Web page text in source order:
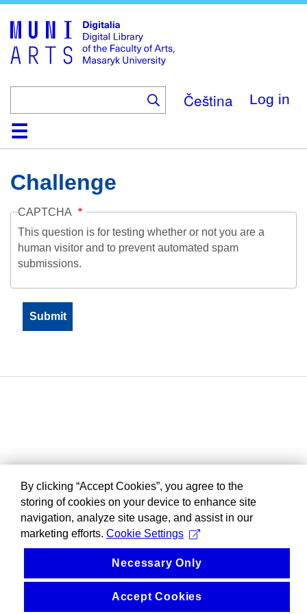
main
content
Čeština Log in
HomeCollections
Browse
Search
About
HelpContactDigitalia
Challenge
CAPTCHA
This question is for testing whether or not you are a
human visitor and to prevent automated spam
submissions.
By clicking “Accept Cookies”, you agree to the
storing of cookies on your device to enhance site
navigation, analyze site usage, and assist in our
marketing efforts. Cookie Settings
Necessary Only
Accept Cookies